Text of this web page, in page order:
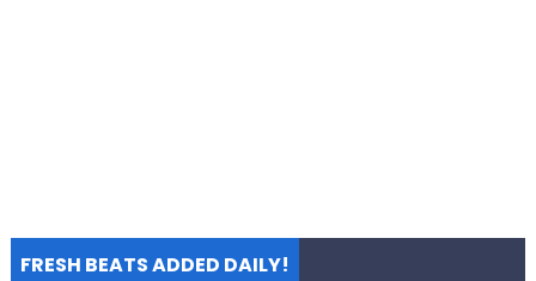
FRESH BEATS ADDED DAILY!